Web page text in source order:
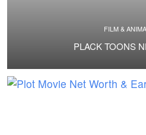
FILM &
PLACK TOONS